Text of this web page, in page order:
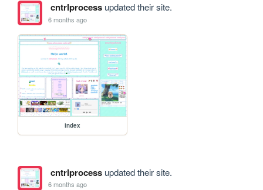
cntrlprocessupdated their site.
6 months ago
index
cntrlprocessupdated their site.
6 months ago